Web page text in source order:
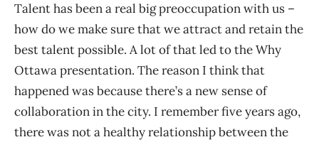
Talent has been a real big preoccupation with us –
how do we make sure that we attract and retain the
best talent possible. A lot of that led to the Why
Ottawa presentation. The reason I think that
happened was because there’s a new sense of
collaboration in the city. I remember five years ago,
there was not a healthy relationship between the